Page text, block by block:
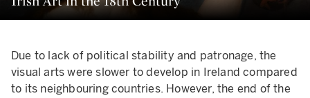
Due to lack of political stability and patronage, the
visual arts were slower to develop in Ireland compared
to its neighbouring countries. However, the end of the